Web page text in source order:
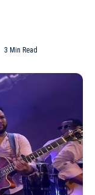
3 Min Read